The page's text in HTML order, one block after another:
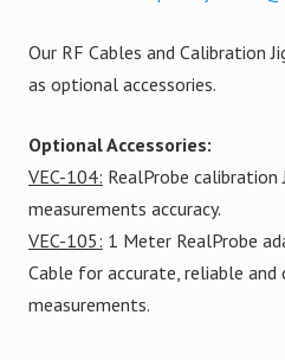
Our RF Cables and Calibration
as optional accessories.
Optional Accessories:
VEC-104: RealProbe
measurements accuracy.
VEC-105: 1 Meter RealProbe
Cable for accurate, reliable
measurements.